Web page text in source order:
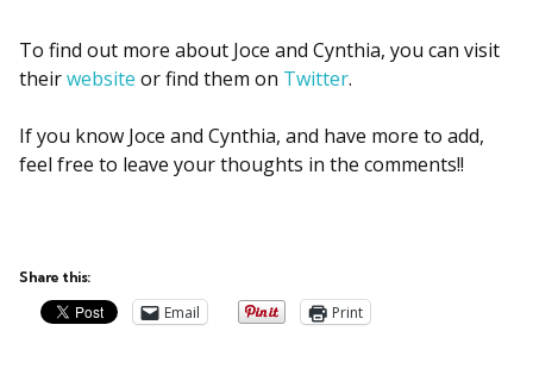
To find out more about Joce and Cynthia, you can visit
theirwebsite or find them on Twitter.
If you know Joce and Cynthia, and have more to add,
feel free to leave your thoughts in the comments!!
Share this:
Email Print